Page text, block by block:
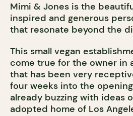
Mimi & Jones is the
inspired and generous
that resonate beyond the
This small vegan
come true for the owner in
that has been very
four weeks into the
already buzzing with ideas
adopted home of Los